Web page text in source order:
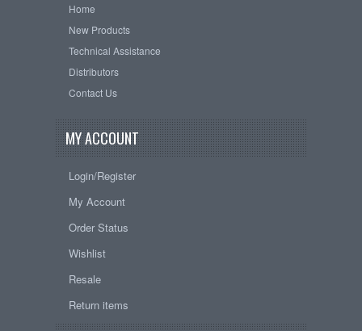
Home
New Products
Technical Assistance
Distributors
Contact Us
MY ACCOUNT
Login/Register
My Account
Order Status
Wishlist
Resale
Return items